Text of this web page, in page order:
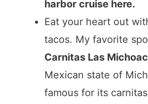
harbor cruise here.
Eat your heart out
tacos. My favorite
Carnitas Las
Mexican state of
famous for its